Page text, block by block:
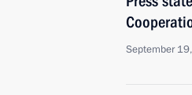
September